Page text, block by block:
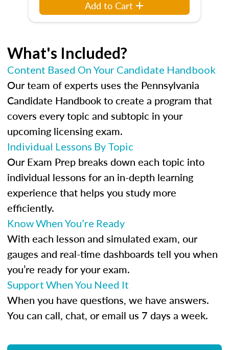
Add to Cart
What's Included?
Content Based On Your Candidate Handbook
Our team of experts uses the Pennsylvania
Candidate Handbook to create a program that
covers every topic and subtopic in your
upcoming licensing exam.
Individual Lessons By Topic
Our Exam Prep breaks down each topic into
individual lessons for an in-depth learning
experience that helps you study more
efficiently.
Know When You’re Ready
With each lesson and simulated exam, our
gauges and real-time dashboards tell you when
you’re ready for your exam.
Support When You Need It
When you have questions, we have answers.
You can call, chat, or email us 7 days a week.